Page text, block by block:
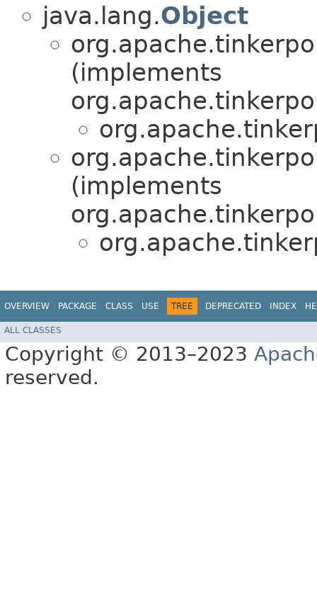
java.lang.Object
(implements
(implements
OVERVIEW PACKAGE CLASS USE TREE DEPRECATED INDEX
ALL CLASSES
Copyright © 2013–2023
reserved.